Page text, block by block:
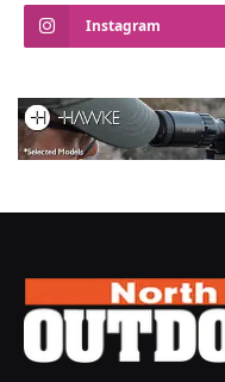
Instagram